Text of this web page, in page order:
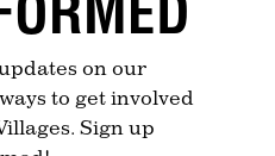
on our
to get involved
Sign up